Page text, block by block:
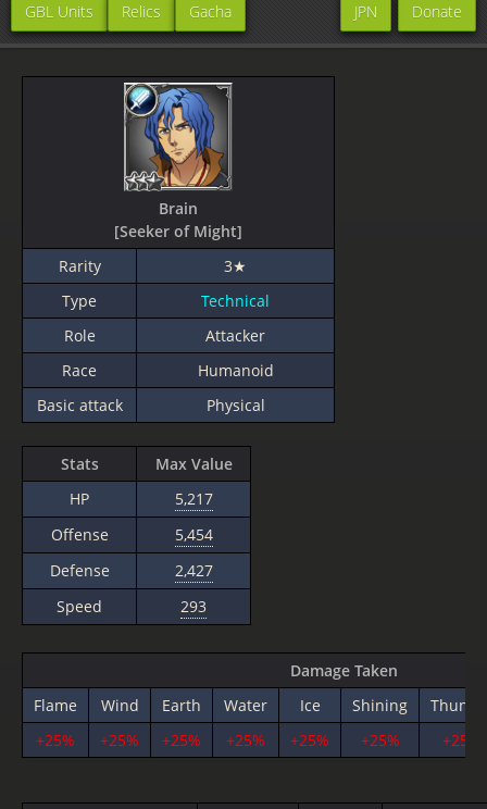
GBL Units Relics Gacha Donate
JPN
Brain
[Seeker of Might]
Rarity
3★
Type
Technical
Role
Attacker
Race
Humanoid
Basic attack
Physical
Stats
Max Value
HP
5,217
Offense
5,454
Defense
2,427
Speed
293
Damage Taken
Flame
Wind Earth Water Ice Shining
+25%
+25% +25% +25% +25% +25% +25%